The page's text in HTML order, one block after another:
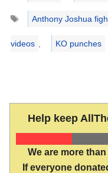
Tags
Anthony Joshua
videos , KO punches
Help keep
We are more
If everyone